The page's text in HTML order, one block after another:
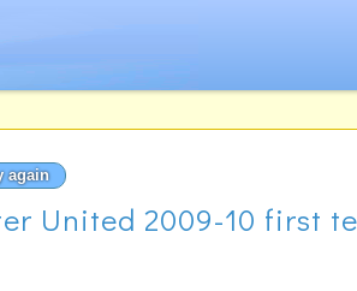
again
United 2009-10 first